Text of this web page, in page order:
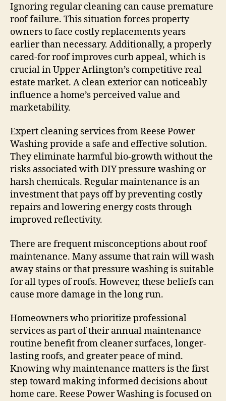
Ignoring regular cleaning can cause premature
roof failure. This situation forces property
owners to face costly replacements years
earlier than necessary. Additionally, a properly
cared-for roof improves curb appeal, which is
crucial in Upper Arlington’s competitive real
estate market. A clean exterior can noticeably
influence a home’s perceived value and
marketability.
Expert cleaning services from Reese Power
Washing provide a safe and effective solution.
They eliminate harmful bio-growth without the
risks associated with DIY pressure washing or
harsh chemicals. Regular maintenance is an
investment that pays off by preventing costly
repairs and lowering energy costs through
improved reflectivity.
There are frequent misconceptions about roof
maintenance. Many assume that rain will wash
away stains or that pressure washing is suitable
for all types of roofs. However, these beliefs can
cause more damage in the long run.
Homeowners who prioritize professional
services as part of their annual maintenance
routine benefit from cleaner surfaces, longer-
lasting roofs, and greater peace of mind.
Knowing why maintenance matters is the first
step toward making informed decisions about
home care. Reese Power Washing is focused on